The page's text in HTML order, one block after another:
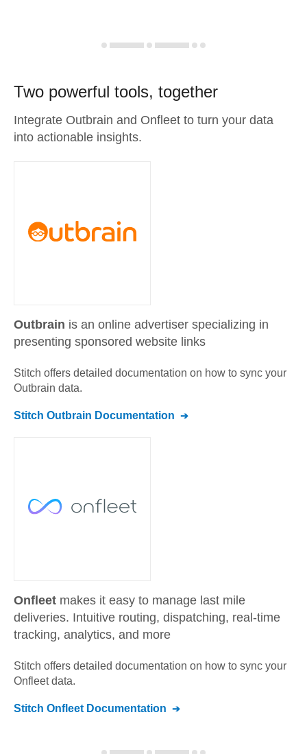
Two powerful tools, together
Integrate Outbrain and Onfleet to turn your data
into actionable insights.
Outbrain is an online advertiser specializing in
presenting sponsored website links
Stitch offers detailed documentation on how to sync your
Outbrain data.
Stitch Outbrain Documentation
Onfleet makes it easy to manage last mile
deliveries. Intuitive routing, dispatching, real-time
tracking, analytics, and more
Stitch offers detailed documentation on how to sync your
Onfleetdata.
Stitch Onfleet Documentation